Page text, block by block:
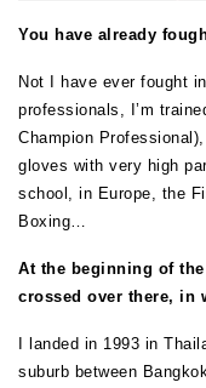
You have already
Not I have ever fought
professionals, I’m
Champion
gloves with very high
school, in Europe, the
Boxing…
At the beginning of
crossed over there, in
I landed in 1993 in
suburb between